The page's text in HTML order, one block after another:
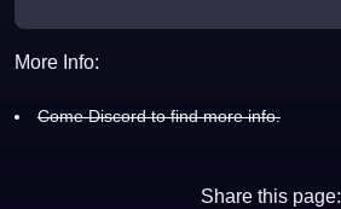
More Info:
Come Discord to find more info.
Share this page: